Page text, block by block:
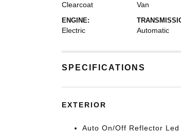
Clearcoat
Van
ENGINE:
Electric Automatic
SPECIFICATIONS
EXTERIOR
Auto On/Off Reflector Led